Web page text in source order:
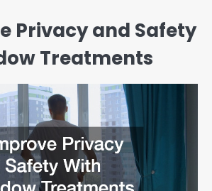
Privacy and Safety
Treatments